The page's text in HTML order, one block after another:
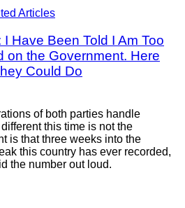
Articles
I Have Been Told I Am Too
on the Government. Here
Could Do
of both parties handle
this time is not the
is that three weeks into the
this country has ever recorded,
the number out loud.